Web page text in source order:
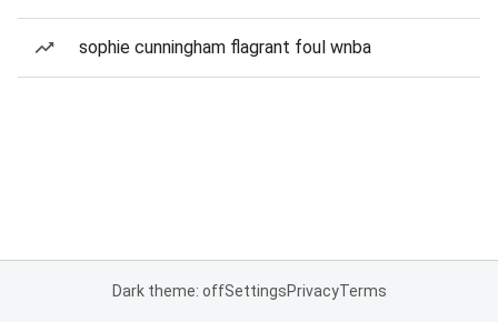
sophie cunningham flagrant foul wnba
Dark theme: offSettingsPrivacyTerms